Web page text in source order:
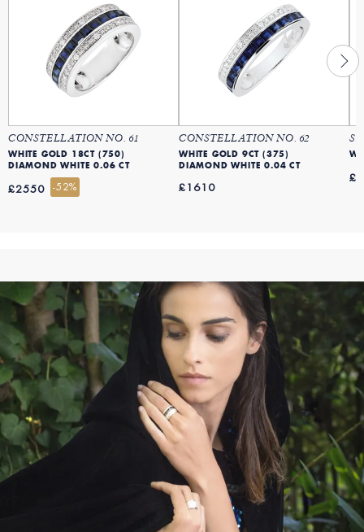
CONSTELLATION NO. 61
WHITE GOLD 18CT (750)
DIAMOND WHITE 0.06 CT
£2550 -52%
CONSTELLATION NO. 62
WHITE GOLD 9CT (375)
DIAMOND WHITE 0.04 CT
£1610